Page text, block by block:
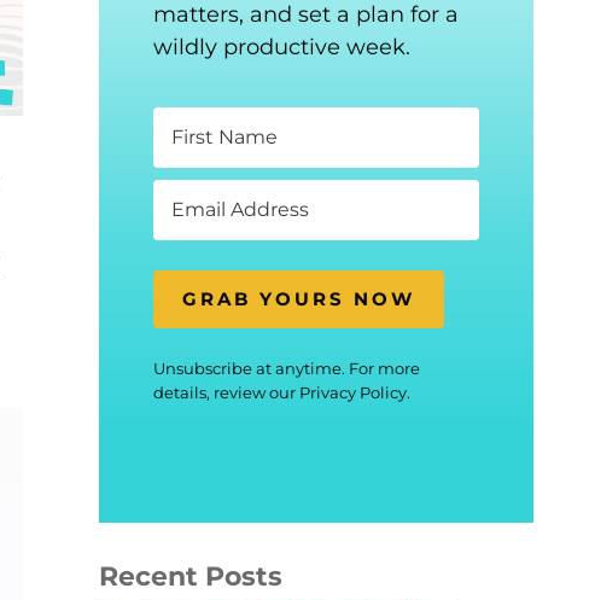
matters, and set a plan for a
wildly productive week.
GRAB YOURS NOW
Unsubscribe at anytime. For more
details, review our Privacy Policy.
Recent Posts